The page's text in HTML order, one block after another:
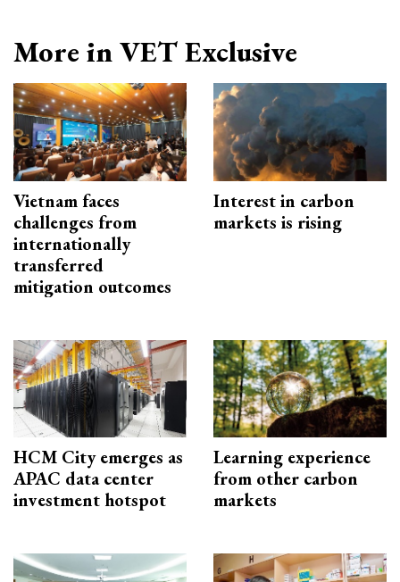
More in VET Exclusive
Vietnam faces
challenges from
internationally
transferred
mitigation outcomes
Interest in carbon
markets is rising
HCM City emerges as
APAC data center
investment hotspot
Learning experience
from other carbon
markets